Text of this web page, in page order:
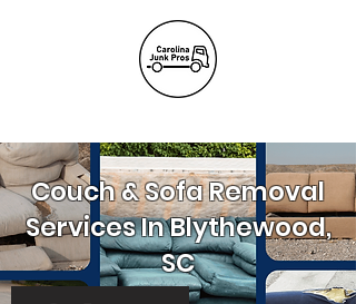
Couch & Sofa Removal
Services In Blythewood,
SC